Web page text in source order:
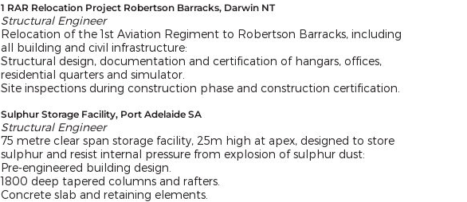
1 RAR Relocation Project Robertson Barracks, Darwin NT
Structural Engineer
Relocation of the 1st Aviation Regiment to Robertson Barracks, including
all building and civil infrastructure:
Structural design, documentation and certification of hangars, offices,
residential quarters and simulator.
Site inspections during construction phase and construction certification.
Sulphur Storage Facility, Port Adelaide SA
Structural Engineer
75 metre clear span storage facility, 25m high at apex, designed to store
sulphur and resist internal pressure from explosion of sulphur dust:
Pre-engineered building design.
1800 deep tapered columns and rafters.
Concrete slab and retaining elements.